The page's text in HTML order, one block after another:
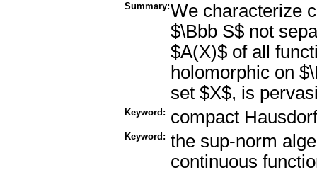
Summary:We characterize
$\Bbb S$ not
$A(X)$ of all
holomorphic on
set $X$, is
Keyword: compact
Keyword: the sup-norm
continuous